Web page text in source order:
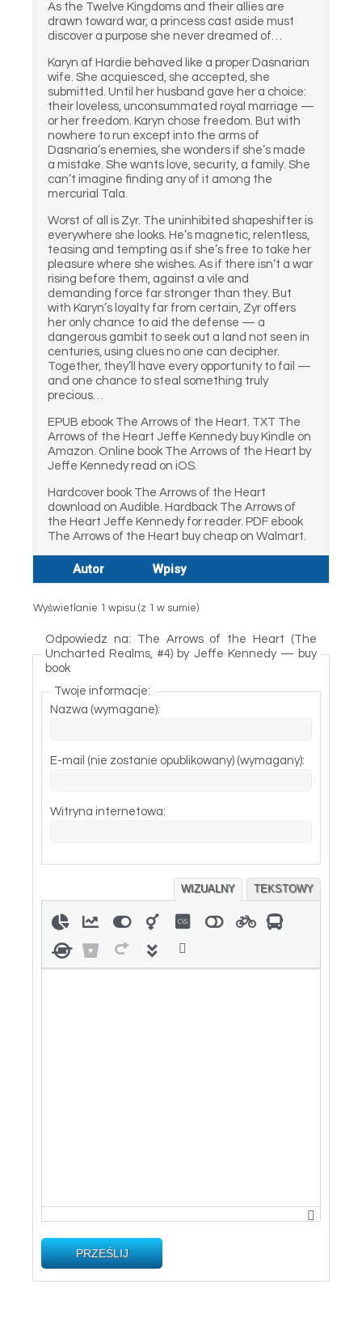
As the Twelve Kingdoms and their allies are
drawn toward war, a princess cast aside must
discover a purpose she never dreamed of…
Karyn af Hardie behaved like a proper Dasnarian
wife. She acquiesced, she accepted, she
submitted. Until her husband gave her a choice:
their loveless, unconsummated royal marriage —
or her freedom. Karyn chose freedom. But with
nowhere to run except into the arms of
Dasnaria’s enemies, she wonders if she’s made
a mistake. She wants love, security, a family. She
can’t imagine finding any of it among the
mercurial Tala.
Worst of all is Zyr. The uninhibited shapeshifter is
everywhere she looks. He’s magnetic, relentless,
teasing and tempting as if she’s free to take her
pleasure where she wishes. As if there isn’t a war
rising before them, against a vile and
demanding force far stronger than they. But
with Karyn’s loyalty far from certain, Zyr offers
her only chance to aid the defense — a
dangerous gambit to seek out a land not seen in
centuries, using clues no one can decipher.
Together, they’ll have every opportunity to fail —
and one chance to steal something truly
precious…
EPUB ebook The Arrows of the Heart. TXT The
Arrows of the Heart Jeffe Kennedy buy Kindle on
Amazon. Online book The Arrows of the Heart by
Jeffe Kennedy read on iOS.
Hardcover book The Arrows of the Heart
download on Audible. Hardback The Arrows of
the Heart Jeffe Kennedy for reader. PDF ebook
The Arrows of the Heart buy cheap on Walmart.
Autor Wpisy
Wyświetlanie 1 wpisu (z 1 w sumie)
Odpowiedz na: The Arrows of the Heart (The
Uncharted Realms, #4) by Jeffe Kennedy — buy
book
Twoje informacje:
Nazwa (wymagane):
E-mail (nie zostanie opublikowany) (wymagany):
Witryna internetowa:
WIZUALNY TEKSTOWY
PRZEŚLIJ